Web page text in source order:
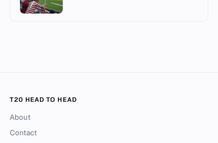
T20 HEAD TO HEAD
About
Contact